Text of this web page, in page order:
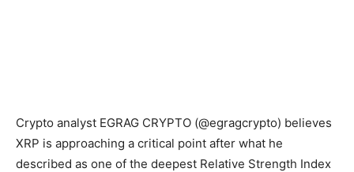
Crypto analyst EGRAG CRYPTO (@egragcrypto) believes
XRP is approaching a critical point after what he
described as one of the deepest Relative Strength Index